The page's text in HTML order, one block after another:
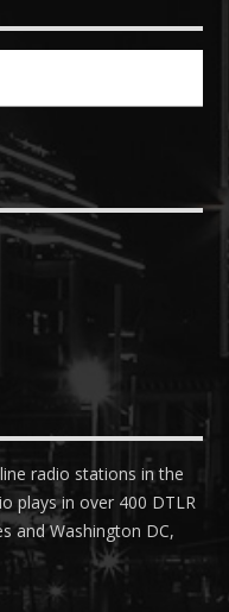
radio stations in the
plays in over 400 DTLR
and Washington DC,